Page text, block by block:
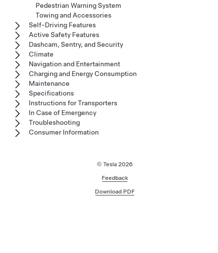
Pedestrian Warning System
Towing and Accessories
Self-Driving Features
Active Safety Features
Dashcam, Sentry, and Security
Climate
Navigation and Entertainment
Charging and Energy Consumption
Maintenance
Specifications
Instructions for Transporters
In Case of Emergency
Troubleshooting
Consumer Information
© Tesla 2026
Feedback
Download PDF